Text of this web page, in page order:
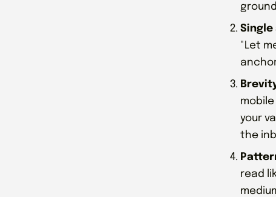
"Let
your
the
read